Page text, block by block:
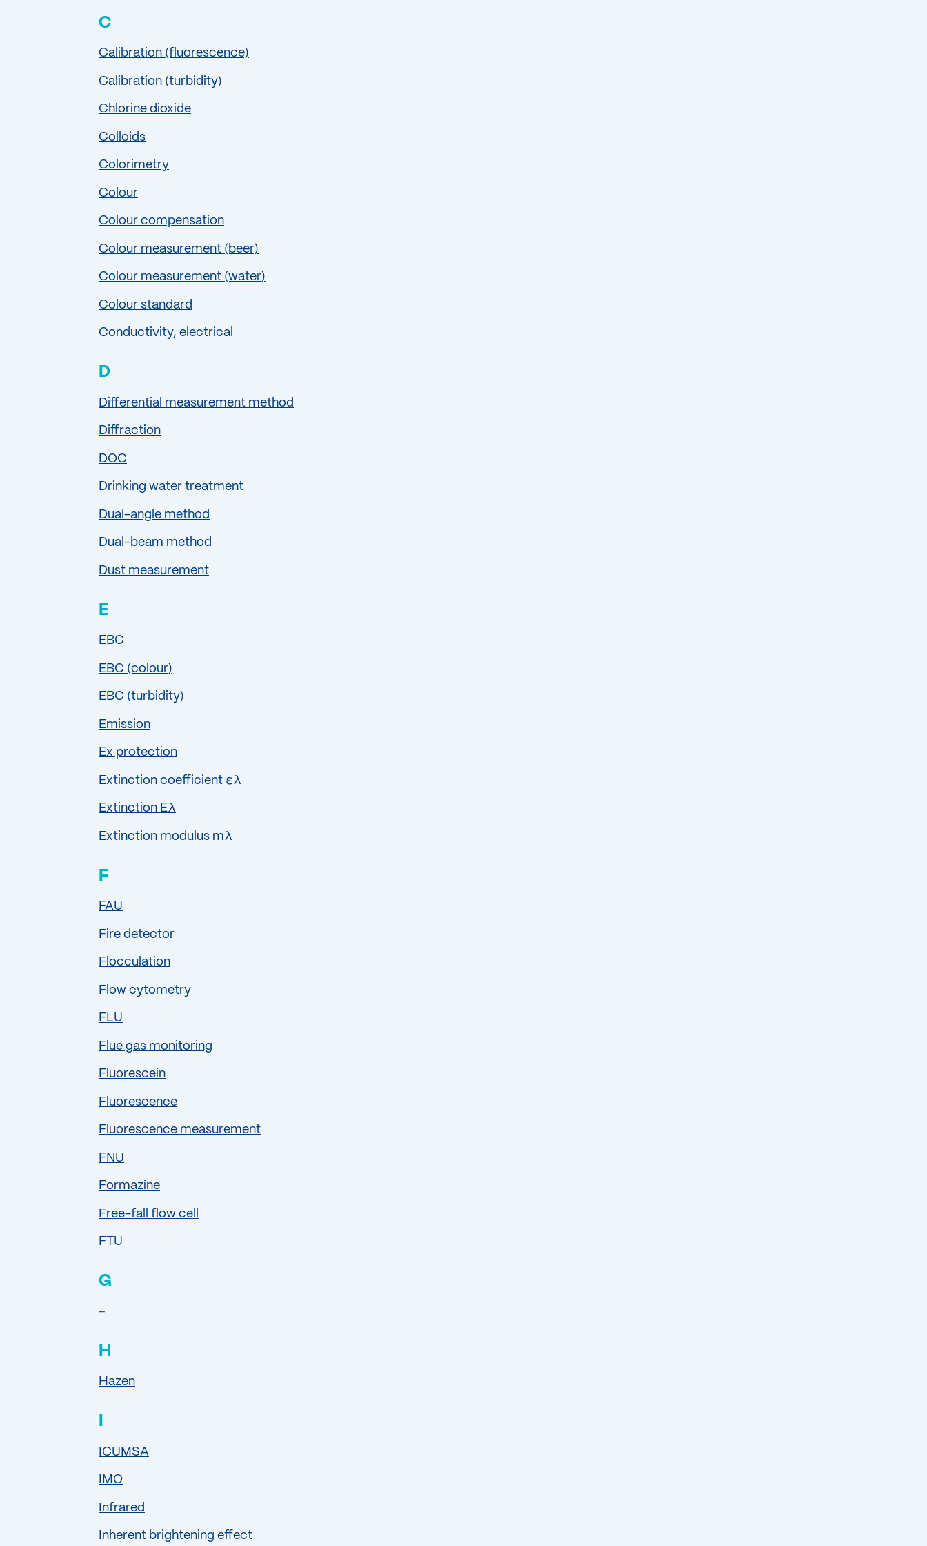
C
Calibration (fluorescence)
Calibration (turbidity)
Chlorine dioxide
Colloids
Colorimetry
Colour
Colour compensation
Colour measurement (beer)
Colour measurement (water)
Colour standard
Conductivity, electrical
D
Differential measurement method
Diffraction
DOC
Drinking water treatment
Dual-angle method
Dual-beam method
Dust measurement
E
EBC
EBC (colour)
EBC (turbidity)
Emission
Ex protection
Extinction coefficient ελ
Extinction Eλ
Extinction modulus mλ
F
FAU
Fire detector
Flocculation
Flow cytometry
FLU
Flue gas monitoring
Fluorescein
Fluorescence
Fluorescence measurement
FNU
Formazine
Free-fall flow cell
FTU
G
–
H
Hazen
ICUMSA
IMO
Infrared
Inherent brightening effect